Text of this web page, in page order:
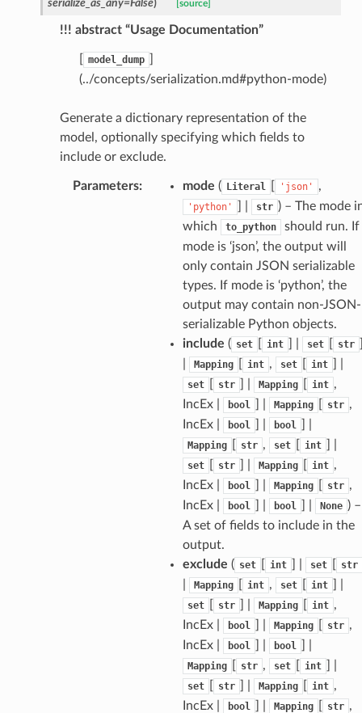
serialize_as_any=False) [source]
!!! abstract “Usage Documentation”
model_dump
(../concepts/serialization.md#python-mode)
Generate a dictionary representation of the
model, optionally specifying which fields to
include or exclude.
Parameters: mode ( Literal 'json' ,
'python' str ) – The mode
which
to_python
should run. If
mode is ‘json’, the output will
only contain JSON serializable
types. If mode is ‘python’, the
output may contain non-JSON-
serializable Python objects.
include ( set int set str
Mapping int , set int
set str Mapping int ,
IncEx |
bool Mapping str ,
IncEx |
bool bool
Mapping str , set int
set str Mapping int ,
IncEx |
bool Mapping str ,
IncEx |
bool bool None ) –
A set of fields to include in the
output.
exclude ( set int set str
Mapping int , set int
set str Mapping int ,
IncEx |
bool Mapping str ,
IncEx |
bool bool
Mapping str , set int
set str Mapping int ,
IncEx |
bool Mapping str ,